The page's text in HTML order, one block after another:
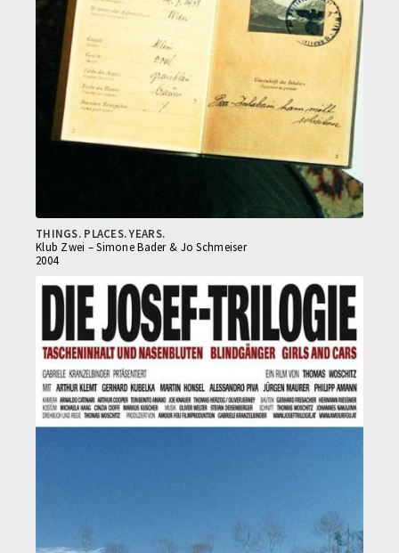
THINGS. PLACES. YEARS.
Klub Zwei – Simone Bader & Jo Schmeiser
2004